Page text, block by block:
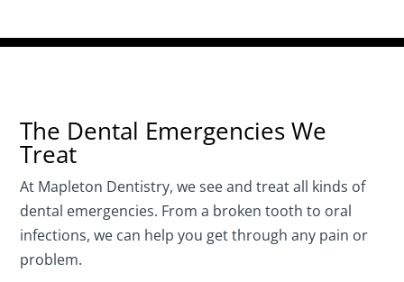
The Dental Emergencies We
Treat
At Mapleton Dentistry, we see and treat all kinds of
dental emergencies. From a broken tooth to oral
infections, we can help you get through any pain or
problem.